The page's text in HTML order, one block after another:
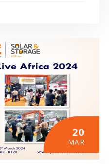
20
MAR